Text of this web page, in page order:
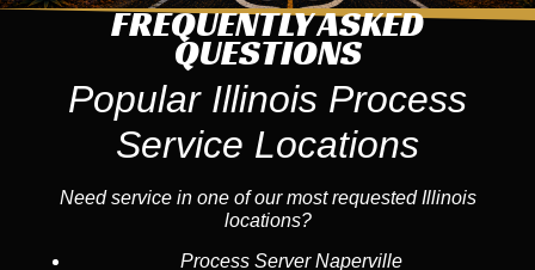
FREQUENTLY ASKED
QUESTIONS
Popular Illinois Process
Service Locations
Need service in one of our most requested Illinois
locations?
Process Server Naperville